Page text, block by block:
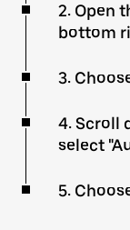
2. Open
bottom
3.
4. Scroll
select
5.